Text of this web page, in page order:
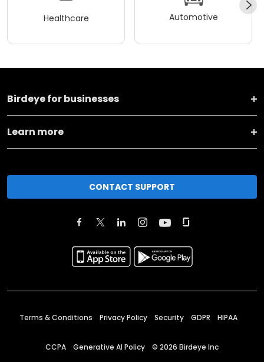
Healthcare Automotive
Birdeye for businesses
Learn more
CONTACT SUPPORT
Terms & Conditions Privacy Policy Security GDPR HIPAA
CCPA Generative AI Policy © 2026 Birdeye Inc